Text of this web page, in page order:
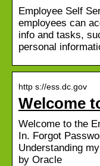
Employee Self
employees can
info and tasks,
personal
http s://ess.dc.gov
Welcome
Welcome to the
In. Forgot
Understanding
by Oracle